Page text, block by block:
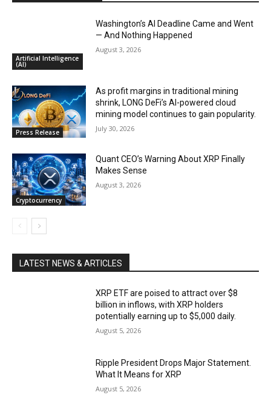
Artificial Intelligence
(AI)
Washington’s AI Deadline Came and Went
— And Nothing Happened
August 3, 2026
Press Release
As profit margins in traditional mining
shrink, LONG DeFi’s AI-powered cloud
mining model continues to gain popularity.
July 30, 2026
Cryptocurrency
Quant CEO’s Warning About XRP Finally
Makes Sense
August 3, 2026
LATEST NEWS & ARTICLES
XRP ETF are poised to attract over $8
billion in inflows, with XRP holders
potentially earning up to $5,000 daily.
August 5, 2026
Ripple President Drops Major Statement.
What It Means for XRP
August 5, 2026